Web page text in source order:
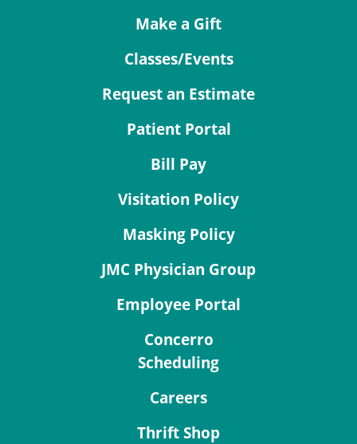
Make a Gift
Classes/Events
Request an Estimate
Patient Portal
Bill Pay
Visitation Policy
Masking Policy
JMC Physician Group
Employee Portal
Concerro
Scheduling
Careers
Thrift Shop